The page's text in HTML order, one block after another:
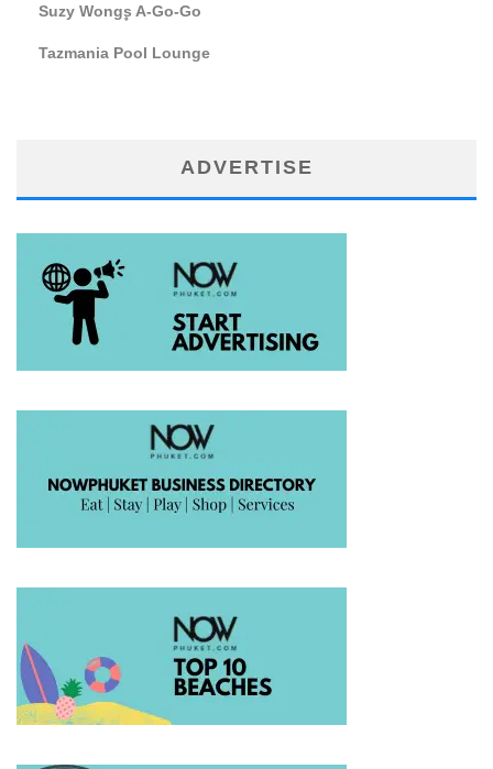
Suzy Wong۪s A-Go-Go
Tazmania Pool Lounge
ADVERTISE